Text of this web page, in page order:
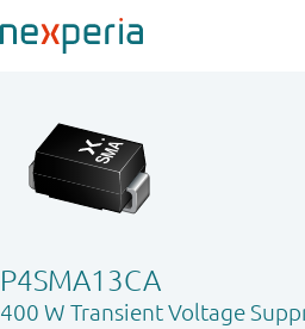
P4SMA13CA
400 W Transient Voltage